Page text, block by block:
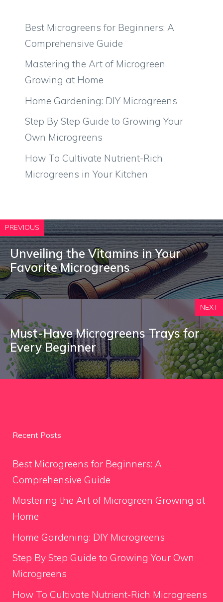
Best Microgreens for Beginners: A
Comprehensive Guide
Mastering the Art of Microgreen
Growing at Home
Home Gardening: DIY Microgreens
Step By Step Guide to Growing Your
Own Microgreens
How To Cultivate Nutrient-Rich
Microgreens in Your Kitchen
PREVIOUS
Unveiling the Vitamins in Your
Favorite Microgreens
NEXT
Must-Have Microgreens Trays for
Every Beginner
Recent Posts
Best Microgreens for Beginners: A
Comprehensive Guide
Mastering the Art of Microgreen Growing at
Home
Home Gardening: DIY Microgreens
Step By Step Guide to Growing Your Own
Microgreens
How To Cultivate Nutrient-Rich Microgreens